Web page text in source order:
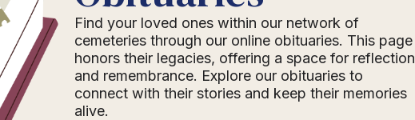
Find your loved ones within our network of
cemeteries through our online obituaries. This page
honors their legacies, offering a space for reflection
and remembrance. Explore our obituaries to
connect with their stories and keep their memories
alive.